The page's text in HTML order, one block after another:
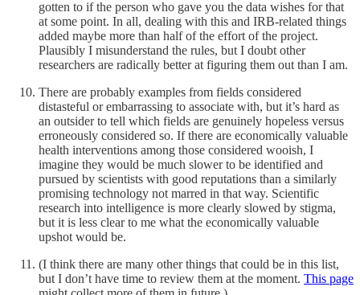
gotten to if the person who gave you the data wishes for that
at some point. In all, dealing with this and IRB-related things
added maybe more than half of the effort of the project.
Plausibly I misunderstand the rules, but I doubt other
researchers are radically better at figuring them out than I am.
There are probably examples from fields considered
distasteful or embarrassing to associate with, but it’s hard as
an outsider to tell which fields are genuinely hopeless versus
erroneously considered so. If there are economically valuable
health interventions among those considered wooish, I
imagine they would be much slower to be identified and
pursued by scientists with good reputations than a similarly
promising technology not marred in that way. Scientific
research into intelligence is more clearly slowed by stigma,
but it is less clear to me what the economically valuable
upshot would be.
(I think there are many other things that could be in this list,
but I don’t have time to review them at the moment. This page